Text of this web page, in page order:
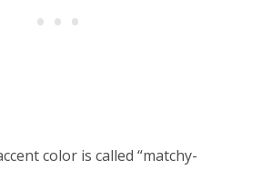
color is called “matchy-